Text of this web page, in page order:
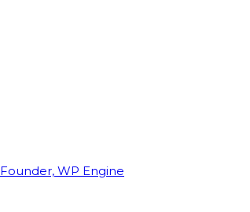
Founder, WP Engine